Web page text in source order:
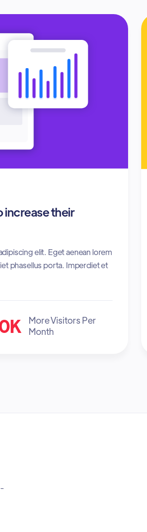
their
elit. Eget aenean lorem
phasellus porta. Imperdiet et
More Visitors Per
Month